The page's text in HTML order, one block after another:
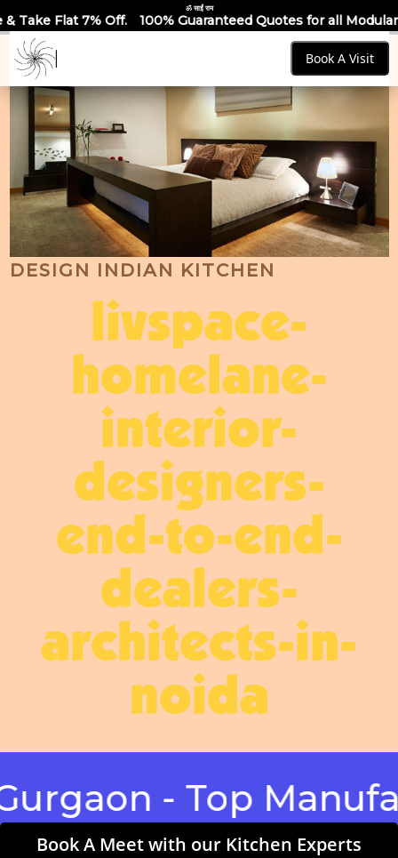
ॐ साईं राम
100% Guaranteed Quotes for all Modular Kitchens &
Book A Visit
DESIGN INDIAN KITCHEN
livspace-
homelane-
interior-
designers-
end-to-end-
dealers-
architects-in-
noida
- Top
Book A Meet with our Kitchen Experts